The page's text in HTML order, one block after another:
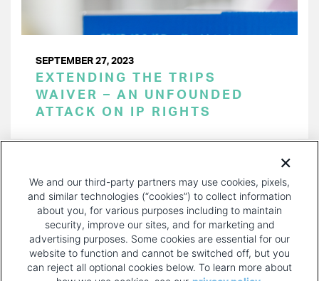
SEPTEMBER 27, 2023
EXTENDING THE TRIPS
WAIVER – AN UNFOUNDED
ATTACK ON IP RIGHTS
PAGE
We and our third-party partners may use cookies, pixels,
and similar technologies (“cookies”) to collect information
about you, for various purposes including to maintain
security, improve our sites, and for marketing and
advertising purposes. Some cookies are essential for our
website to function and cannot be switched off, but you
can reject all optional cookies below. To learn more about